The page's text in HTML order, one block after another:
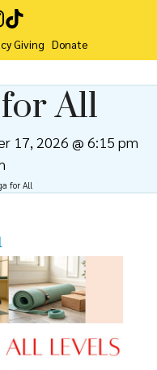
Tiktok
Giving Donate
All
17, 2026 @ 6:15 pm
for All